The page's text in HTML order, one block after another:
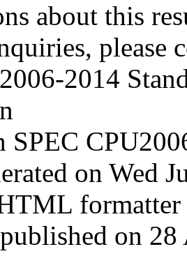
about this
please
2014
SPEC
on Wed
on